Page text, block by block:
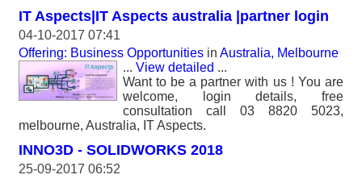
IT Aspects|IT Aspects australia |partner login
04-10-2017 07:41
Offering: Business Opportunities in Australia, Melbourne
... View detailed ...
Want to be a partner with us ! You are
welcome, login details, free
consultation call 03 8820 5023,
melbourne, Australia, IT Aspects.
INNO3D - SOLIDWORKS 2018
25-09-2017 06:52